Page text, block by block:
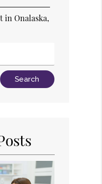
in Onalaska,